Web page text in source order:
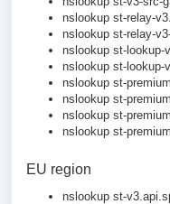
nslookup st-relay-
nslookup st-relay-
nslookup st-lookup-
nslookup st-lookup-
nslookup st-
nslookup st-
nslookup st-
nslookup st-
EU region
nslookup st-